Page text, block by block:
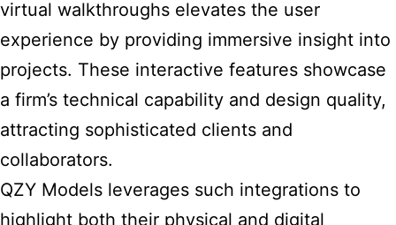
virtual walkthroughs elevates the user
experience by providing immersive insight into
projects. These interactive features showcase
a firm’s technical capability and design quality,
attracting sophisticated clients and
collaborators.
QZY Models leverages such integrations to
highlight both their physical and digital